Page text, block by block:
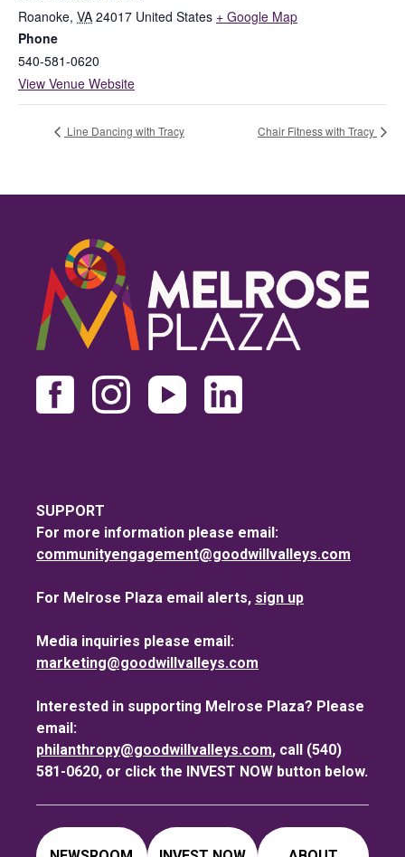
Roanoke, VA 24017 United States + Google Map
Phone
540-581-0620
View Venue Website
Line Dancing with Tracy Chair Fitness with Tracy
SUPPORT
For more information please email:
communityengagement@goodwillvalleys.com
For Melrose Plaza email alerts, sign up
Media inquiries please email:
marketing@goodwillvalleys.com
Interested in supporting Melrose Plaza? Please
email:
philanthropy@goodwillvalleys.com, call (540)
581-0620, or click the INVEST NOW button below.